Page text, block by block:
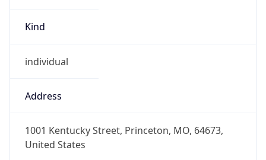
Kind
individual
Address
1001 Kentucky Street, Princeton, MO, 64673,
United States